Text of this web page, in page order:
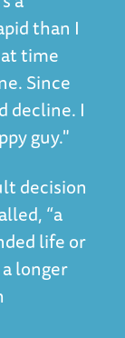
than I
time
Since
decline. I
guy."
decision
“a
life or
longer